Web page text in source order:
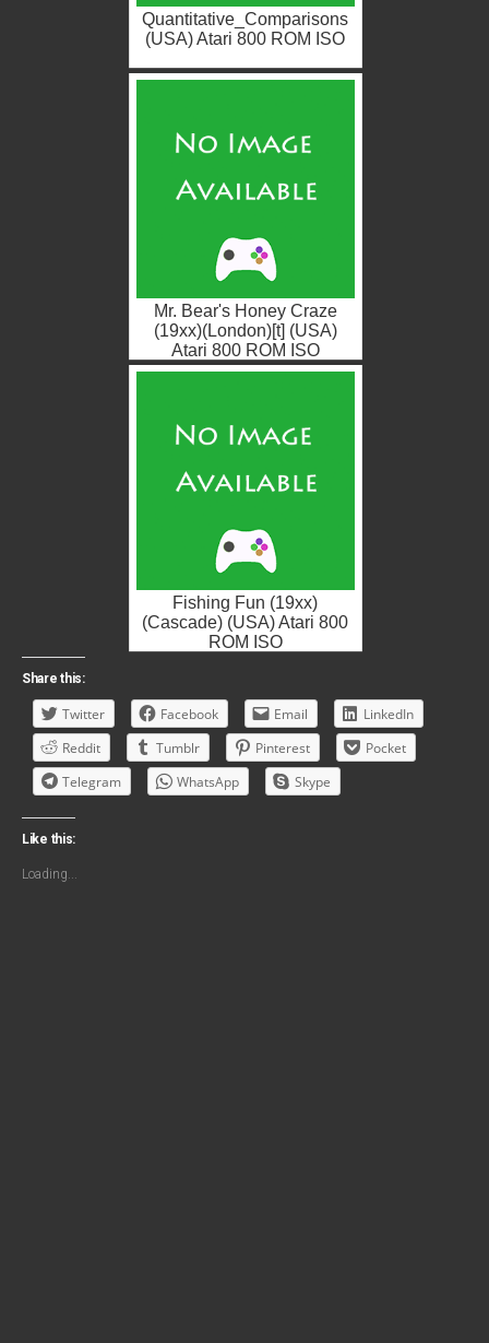
Quantitative_Comparisons
(USA) Atari 800 ROM ISO
Mr. Bear's Honey Craze
(19xx)(London)[t] (USA)
Atari 800 ROM ISO
Fishing Fun (19xx)
(Cascade) (USA) Atari 800
ROM ISO
Share this:
Twitter Facebook Email
LinkedIn
Reddit
Tumblr Pinterest
Pocket
Telegram
WhatsApp Skype
Like this:
Loading...